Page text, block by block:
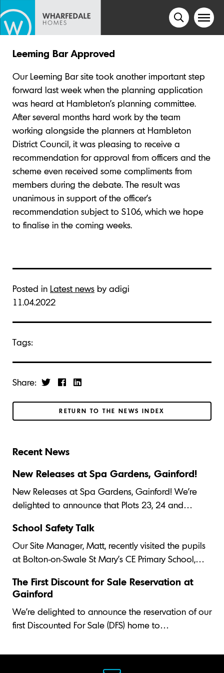
Leeming Bar Approved
Our Leeming Bar site took another important step
forward last week when the planning application
was heard at Hambleton’s planning committee.
After several months hard work by the team
working alongside the planners at Hambleton
District Council, it was pleasing to receive a
recommendation for approval from officers and the
scheme even received some compliments from
members during the debate. The result was
unanimous in support of the officer’s
recommendation subject to S106, which we hope
to finalise in the coming weeks.
Posted in Latest news by adigi
11.04.2022
Tags:
Share:
RETURN TO THE NEWS INDEX
Recent News
New Releases at Spa Gardens, Gainford!
New Releases at Spa Gardens, Gainford! We’re
delighted to announce that Plots 23, 24 and…
School Safety Talk
Our Site Manager, Matt, recently visited the pupils
at Bolton-on-Swale St Mary's CE Primary School,…
The First Discount for Sale Reservation at
Gainford
We’re delighted to announce the reservation of our
first Discounted For Sale (DFS) home to…